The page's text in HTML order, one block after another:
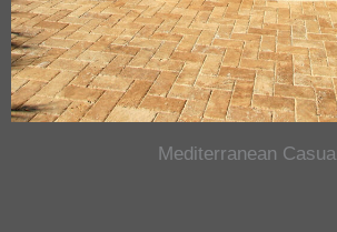
Mediterranean Casual